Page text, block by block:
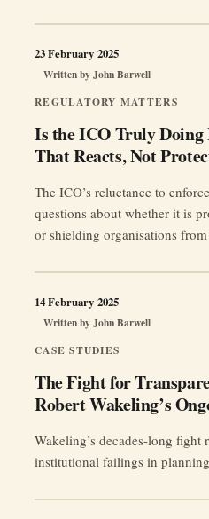
REGULATORY MATTERS
Is the ICO Truly
That Reacts, Not
Written byJohn Barwell
23 February 2025
The ICO’s reluctance to
questions about whether it is
or shielding organisations
CASE STUDIES
The Fight for
Robert Wakeling’s
Written byJohn Barwell
14 February 2025
Wakeling’s decades-long fight
institutional failings in